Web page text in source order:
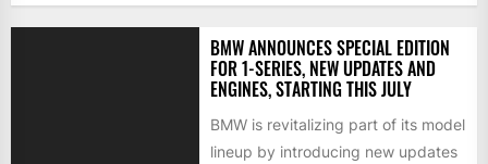
BMW ANNOUNCES SPECIAL EDITION
FOR 1-SERIES, NEW UPDATES AND
ENGINES, STARTING THIS JULY
BMW is revitalizing part of its model
lineup by introducing new updates